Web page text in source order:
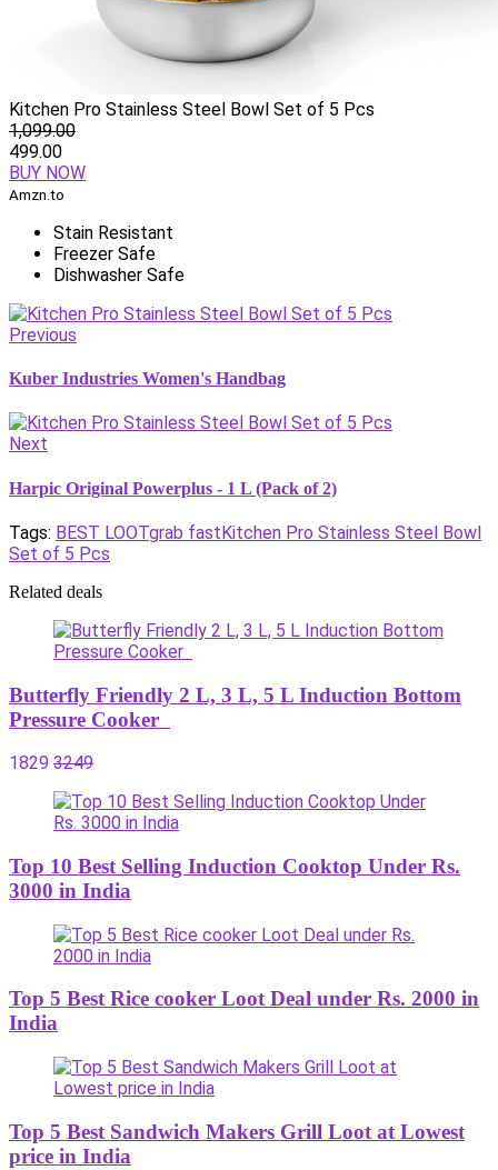
Kitchen Pro Stainless Steel Bowl Set of 5 Pcs
1,099.00
499.00
BUY NOW
Amzn.to
Stain Resistant
Freezer Safe
Dishwasher Safe
Previous
Kuber Industries Women's Handbag
Next
Harpic Original Powerplus - 1 L (Pack of 2)
Tags: BEST LOOTgrab fastKitchen Pro Stainless Steel Bowl
Set of 5 Pcs
Related deals
Butterfly Friendly 2 L, 3 L, 5 L Induction Bottom
Pressure Cooker
1829 3249
Top 10 Best Selling Induction Cooktop Under Rs.
3000 in India
Top 5 Best Rice cooker Loot Deal under Rs. 2000 in
India
Top 5 Best Sandwich Makers Grill Loot at Lowest
price in India